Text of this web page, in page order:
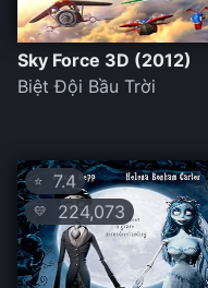
Sky Force 3D (2012)
Biệt Đội Bầu Trời
⭐ 7.4
💛 224,073